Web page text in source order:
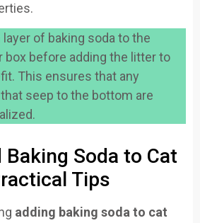
layer of baking soda to the
before adding the litter to
This ensures that any
seep to the bottom are
Baking Soda to Cat
Tips
adding baking soda to cat